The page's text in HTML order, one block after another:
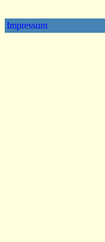
Impressum